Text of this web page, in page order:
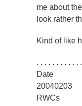
me about
look rather
Kind of like
. . . . . . . . . . .
Date
20040203
RWCs